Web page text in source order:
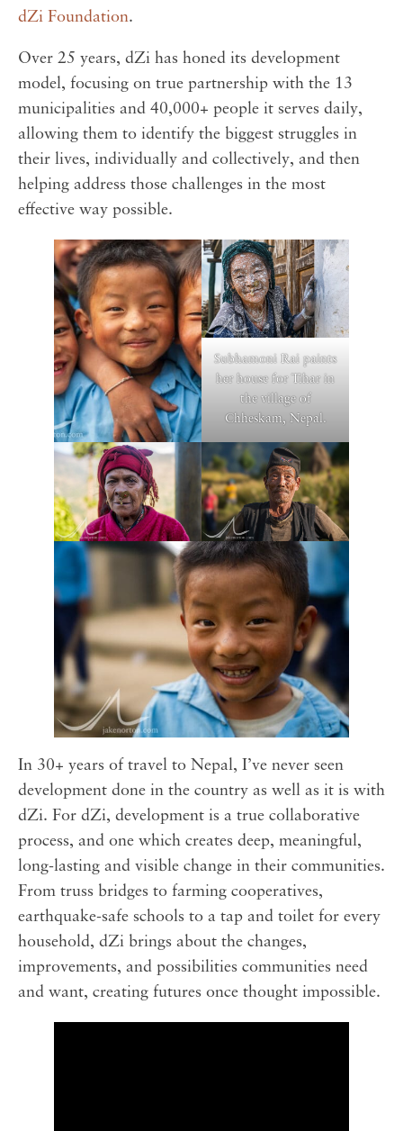
dZi Foundation.
Over 25 years, dZi has honed its development
model, focusing on true partnership with the 13
municipalities and 40,000+ people it serves daily,
allowing them to identify the biggest struggles in
their lives, individually and collectively, and then
helping address those challenges in the most
effective way possible.
Subhamoni Rai paints
her house for Tihar in
the village of
Chheskam, Nepal.
In 30+ years of travel to Nepal, I’ve never seen
development done in the country as well as it is with
dZi. For dZi, development is a true collaborative
process, and one which creates deep, meaningful,
long-lasting and visible change in their communities.
From truss bridges to farming cooperatives,
earthquake-safe schools to a tap and toilet for every
household, dZi brings about the changes,
improvements, and possibilities communities need
and want, creating futures once thought impossible.